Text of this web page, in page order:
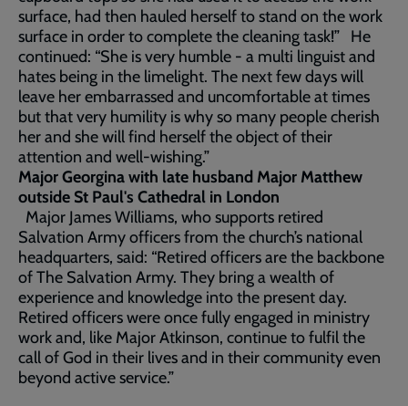
surface, had then hauled herself to stand on the work
surface in order to complete the cleaning task!” He
continued: “She is very humble - a multi linguist and
hates being in the limelight. The next few days will
leave her embarrassed and uncomfortable at times
but that very humility is why so many people cherish
her and she will find herself the object of their
attention and well-wishing.”
Major Georgina with late husband Major Matthew
outside St Paul's Cathedral in London
Major James Williams, who supports retired
Salvation Army officers from the church’s national
headquarters, said: “Retired officers are the backbone
of The Salvation Army. They bring a wealth of
experience and knowledge into the present day.
Retired officers were once fully engaged in ministry
work and, like Major Atkinson, continue to fulfil the
call of God in their lives and in their community even
beyond active service.”